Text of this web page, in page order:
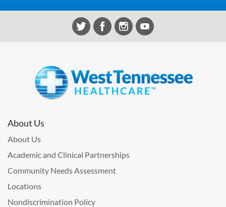
About Us
About Us
Academic and Clinical Partnerships
Community Needs Assessment
Locations
Nondiscrimination Policy